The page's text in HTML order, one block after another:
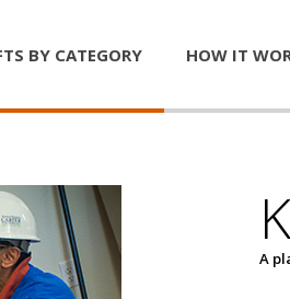
BY CATEGORY HOW IT
A